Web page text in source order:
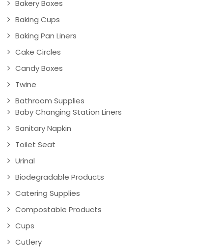
Bakery Boxes
Baking Cups
Baking Pan Liners
Cake Circles
Candy Boxes
Twine
Bathroom Supplies
Baby Changing Station Liners
Sanitary Napkin
Toilet Seat
Urinal
Biodegradable Products
Catering Supplies
Compostable Products
Cups
Cutlery